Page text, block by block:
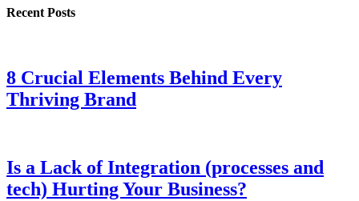
Recent Posts
8 Crucial Elements Behind Every
Thriving Brand
Is a Lack of Integration (processes and
tech) Hurting Your Business?